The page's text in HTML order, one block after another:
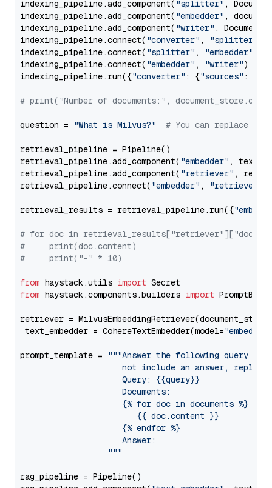
indexing_pipeline.add_component( "splitter" ,
indexing_pipeline.add_component( "embedder" ,
indexing_pipeline.add_component( "writer" ,
indexing_pipeline.connect( "converter" , "splitter"
indexing_pipeline.connect( "splitter" , "embedder"
indexing_pipeline.connect( "embedder" , "writer")
indexing_pipeline.run({"converter" : {"sources" :
# print("Number of documents:",
question = "What is Milvus?" # You can replace it
retrieval_pipeline = Pipeline()
retrieval_pipeline.add_component( "embedder" ,
retrieval_pipeline.add_component( "retriever" ,
retrieval_pipeline.connect( "embedder" , "retriever"
retrieval_results = retrieval_pipeline.run({
# for doc in
#     print(doc.content)
#     print("-" * 10)
from haystack.utils import
from haystack.components.builders import
retriever =
text_embedder = CohereTextEmbedder(model="embed-
prompt_template =
"""Answer the following query
not include an answer, reply
                     Query: {{query}}
                     Documents:
                     {% for doc in documents %}
                        {{ doc.content }}
                     {% endfor %}
                     Answer:
                  """
rag_pipeline = Pipeline()